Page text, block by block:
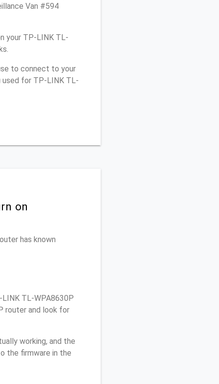
Van #594
your TP-LINK TL-
to connect to your
used for TP-LINK TL-
on
has known
TL-WPA8630P
router and look for
working, and the
the firmware in the